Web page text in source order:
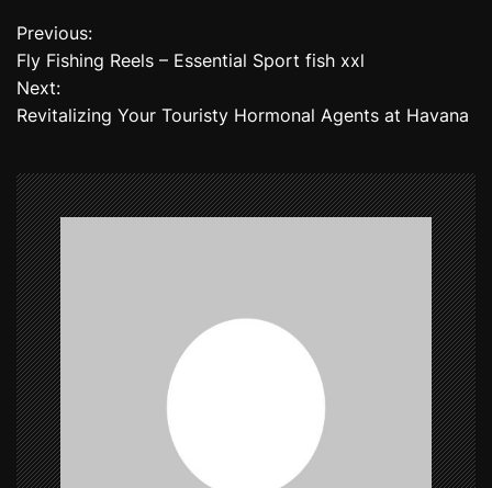
P
o
s
n
a
v
i
g
a
t
Previous:
Fly Fishing Reels – Essential Sport fish xxl
Next:
Revitalizing Your Touristy Hormonal Agents at Havana